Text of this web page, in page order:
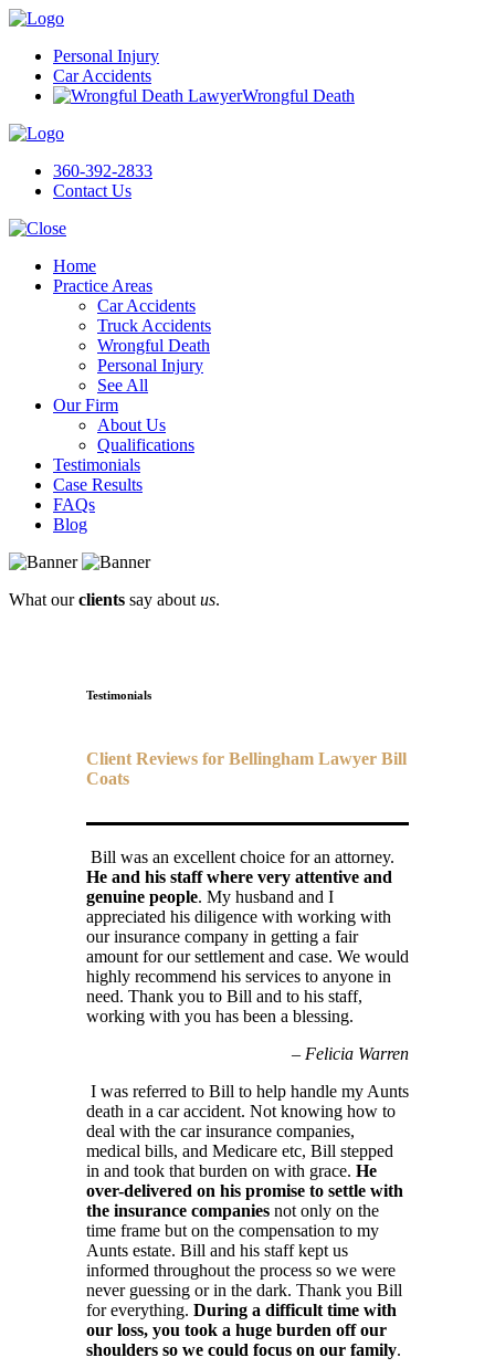
Personal Injury
Car Accidents
Wrongful Death
360-392-2833
Contact Us
Home
Practice Areas
Car Accidents
Truck Accidents
Wrongful Death
Personal Injury
See All
Our Firm
About Us
Qualifications
Testimonials
Case Results
FAQs
Blog
What ourclients say about us.
Testimonials
Client Reviews for Bellingham Lawyer Bill
Coats
Bill was an excellent choice for an attorney.
He and his staff where very attentive and
genuine people. My husband and I
appreciated his diligence with working with
our insurance company in getting a fair
amount for our settlement and case. We would
highly recommend his services to anyone in
need. Thank you to Bill and to his staff,
working with you has been a blessing.
– Felicia Warren
I was referred to Bill to help handle my Aunts
death in a car accident. Not knowing how to
deal with the car insurance companies,
medical bills, and Medicare etc, Bill stepped
in and took that burden on with grace. He
over-delivered on his promise to settle with
the insurance companies not only on the
time frame but on the compensation to my
Aunts estate. Bill and his staff kept us
informed throughout the process so we were
never guessing or in the dark. Thank you Bill
for everything. During a difficult time with
our loss, you took a huge burden off our
shoulders so we could focus on our family.